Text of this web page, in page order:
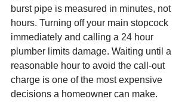
burst pipe is measured in minutes, not
hours. Turning off your main stopcock
immediately and calling a 24 hour
plumber limits damage. Waiting until a
reasonable hour to avoid the call-out
charge is one of the most expensive
decisions a homeowner can make.